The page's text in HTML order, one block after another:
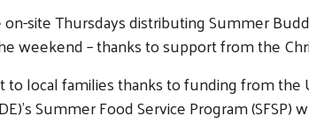
site Thursdays distributing Summer
weekend – thanks to support from the
to local families thanks to funding from
Summer Food Service Program